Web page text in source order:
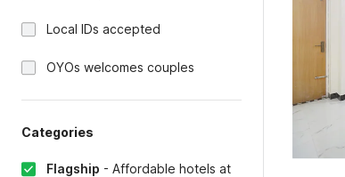
Local IDs accepted
OYOs welcomes couples
Categories
Flagship - Affordable hotels at